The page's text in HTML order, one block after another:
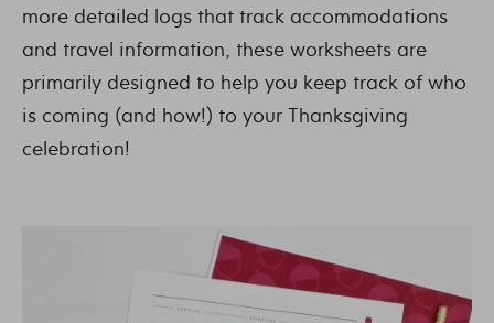
more detailed logs that track accommodations
and travel information, these worksheets are
primarily designed to help you keep track of who
is coming (and how!) to your Thanksgiving
celebration!